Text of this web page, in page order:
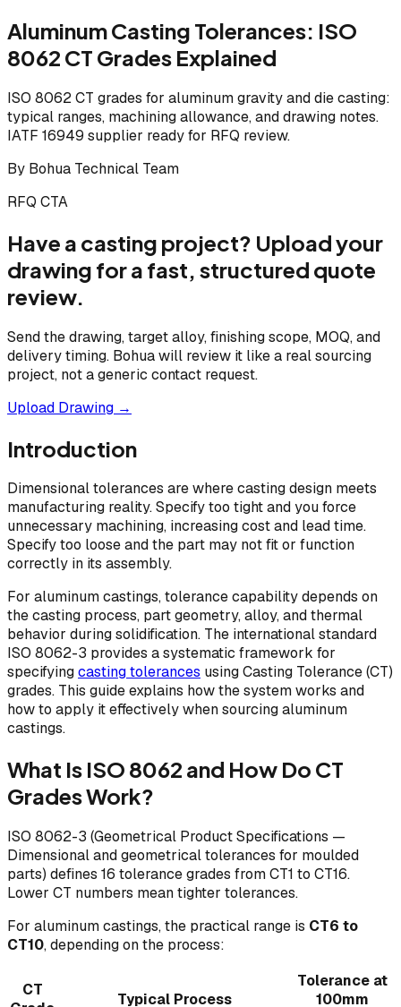
Aluminum Casting Tolerances: ISO
8062 CT Grades Explained
ISO 8062 CT grades for aluminum gravity and die casting:
typical ranges, machining allowance, and drawing notes.
IATF 16949 supplier ready for RFQ review.
By Bohua Technical Team
RFQ CTA
Have a casting project? Upload your
drawing for a fast, structured quote
review.
Send the drawing, target alloy, finishing scope, MOQ, and
delivery timing. Bohua will review it like a real sourcing
project, not a generic contact request.
Upload Drawing →
Introduction
Dimensional tolerances are where casting design meets
manufacturing reality. Specify too tight and you force
unnecessary machining, increasing cost and lead time.
Specify too loose and the part may not fit or function
correctly in its assembly.
For aluminum castings, tolerance capability depends on
the casting process, part geometry, alloy, and thermal
behavior during solidification. The international standard
ISO 8062-3 provides a systematic framework for
specifyingcasting tolerances using Casting Tolerance (CT)
grades. This guide explains how the system works and
how to apply it effectively when sourcing aluminum
castings.
What Is ISO 8062 and How Do CT
Grades Work?
ISO 8062-3 (Geometrical Product Specifications —
Dimensional and geometrical tolerances for moulded
parts) defines 16 tolerance grades from CT1 to CT16.
Lower CT numbers mean tighter tolerances.
For aluminum castings, the practical range is CT6 to
CT10, depending on the process:
CT
Typical Process
Tolerance at
100mm